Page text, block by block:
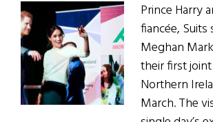
Prince Harry
fiancée, Suits
Meghan
their first
Northern
March. The